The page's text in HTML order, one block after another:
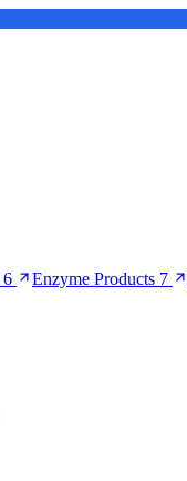
6 Enzyme Products 7